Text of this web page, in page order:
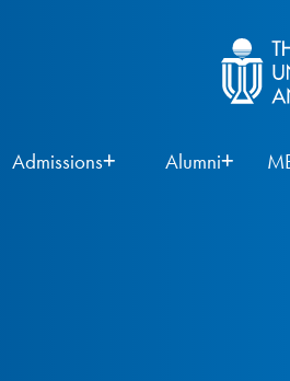
Admissions Alumni